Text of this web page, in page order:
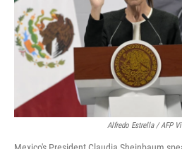
Alfredo Estrella / AFP